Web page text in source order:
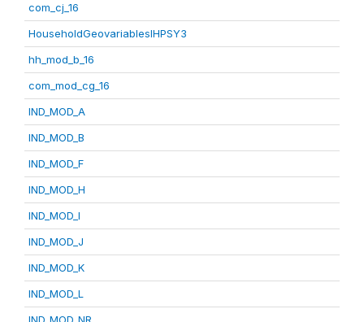
com_cj_16
HouseholdGeovariablesIHPSY3
hh_mod_b_16
com_mod_cg_16
IND_MOD_A
IND_MOD_B
IND_MOD_F
IND_MOD_H
IND_MOD_I
IND_MOD_J
IND_MOD_K
IND_MOD_L